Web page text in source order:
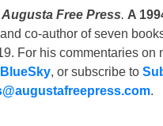
Augusta Free Press. A
co-author of seven
For his commentaries on
BlueSky, or subscribe to
.